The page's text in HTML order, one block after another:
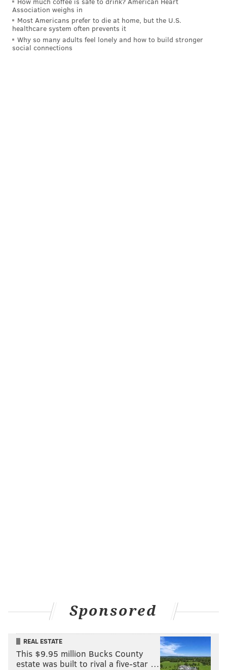
Association weighs in
Most Americans prefer to die at home, but the U.S.
healthcare system often prevents it
Why so many adults feel lonely and how to build stronger
social connections
Sponsored
REAL ESTATE
This $9.95 million Bucks County
estate was built to rival a five-star …